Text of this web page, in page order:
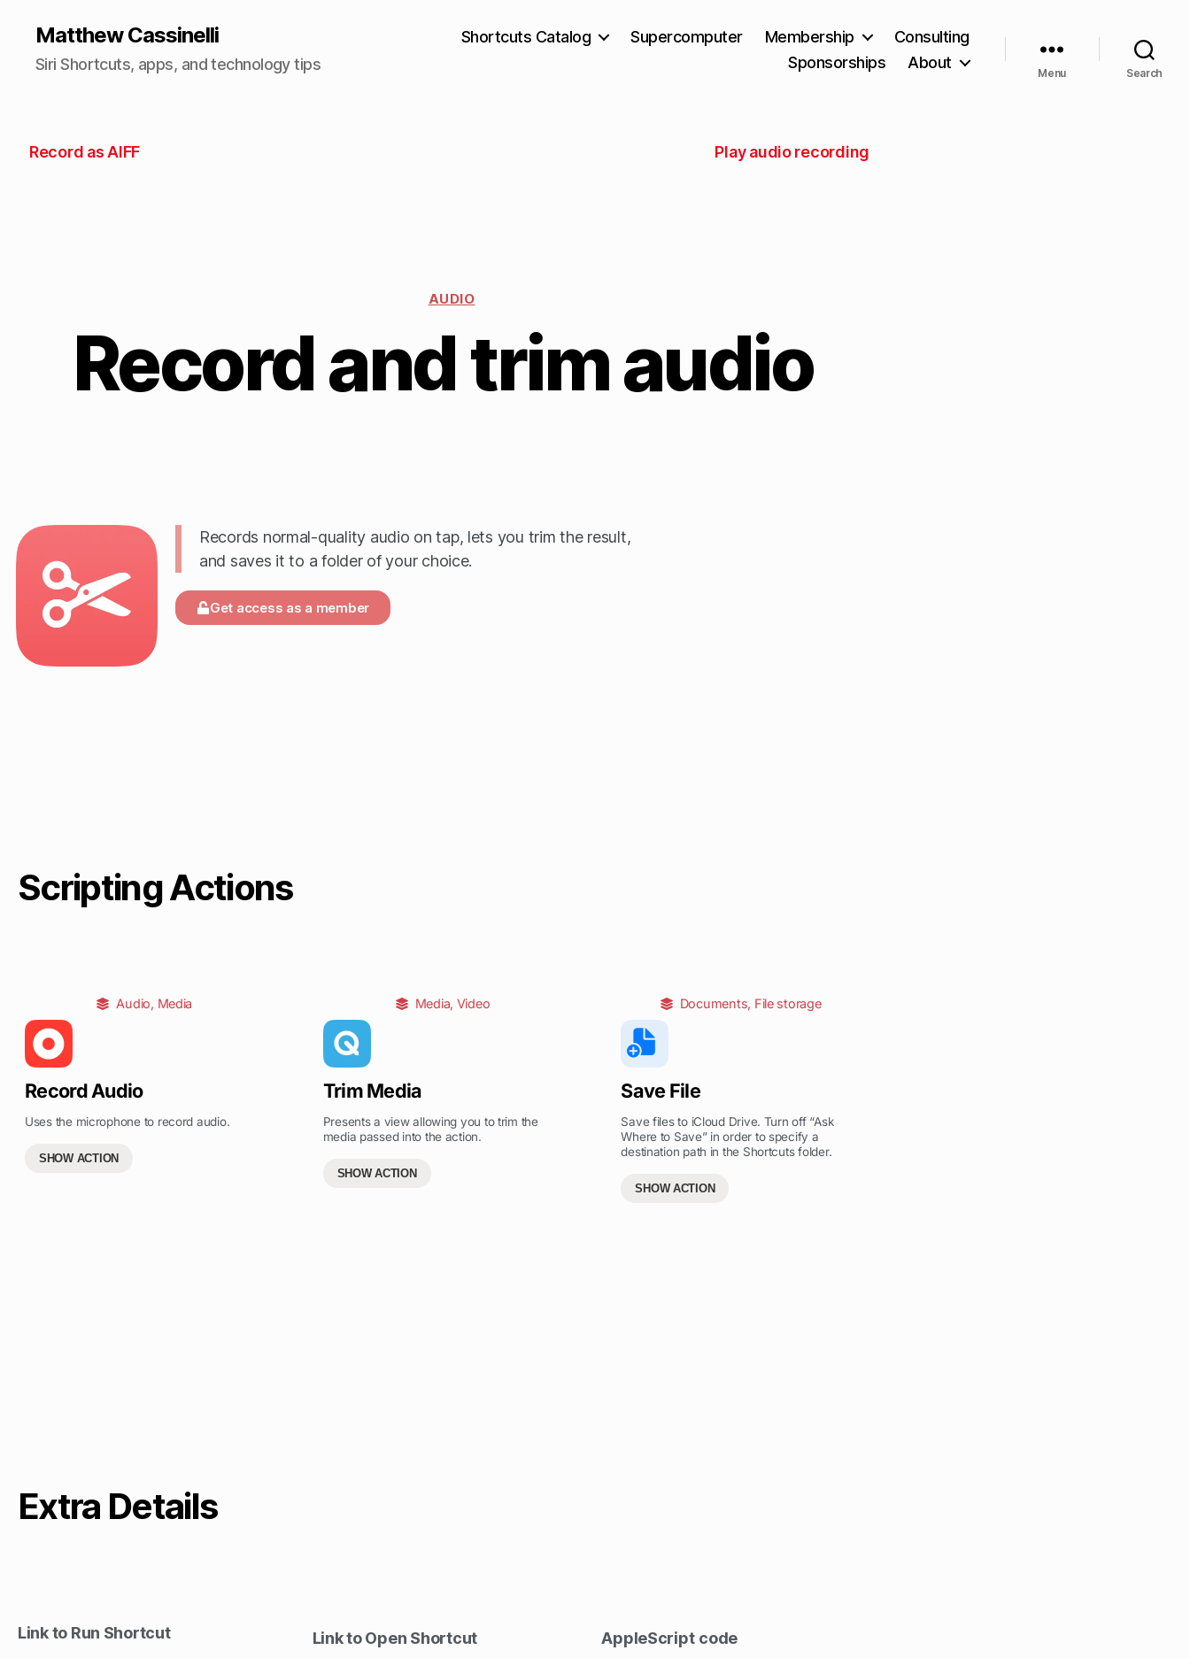
Matthew Cassinelli
Siri Shortcuts, apps, and technology tips
Shortcuts Catalog Supercomputer Membership
Consulting
Sponsorships
About
Menu Search
Record as AIFF Play audio recording
AUDIO
Record and trim audio
Records normal-quality audio on tap, lets you trim the result,
and saves it to a folder of your choice.
Get access as a member
Scripting Actions
Audio, Media
Record Audio
Uses the microphone to record audio.
SHOW ACTION
Media, Video
Trim Media
Presents a view allowing you to trim the
media passed into the action.
SHOW ACTION
Documents, File storage
Save File
Save files to iCloud Drive. Turn off “Ask
Where to Save” in order to specify a
destination path in the Shortcuts folder.
SHOW ACTION
Extra Details
Link to Run Shortcut
Link to Open Shortcut
AppleScript code